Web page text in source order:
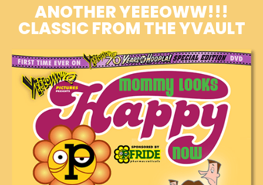
ANOTHER YEEEOWW!!!
CLASSIC FROM THE YVAULT